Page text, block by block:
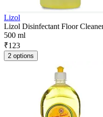
Lizol
Lizol Disinfectant Floor
500 ml
₹123
2 options